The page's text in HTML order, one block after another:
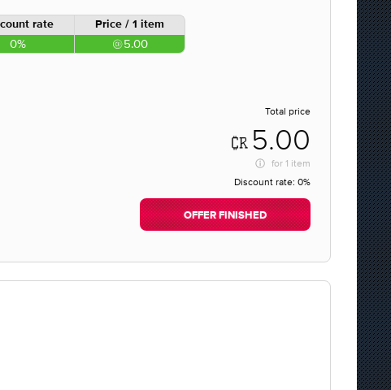
rate Price / 1 item
0% 5.00
Total price
5.00
for 1 item
Discount rate: 0%
OFFER FINISHED